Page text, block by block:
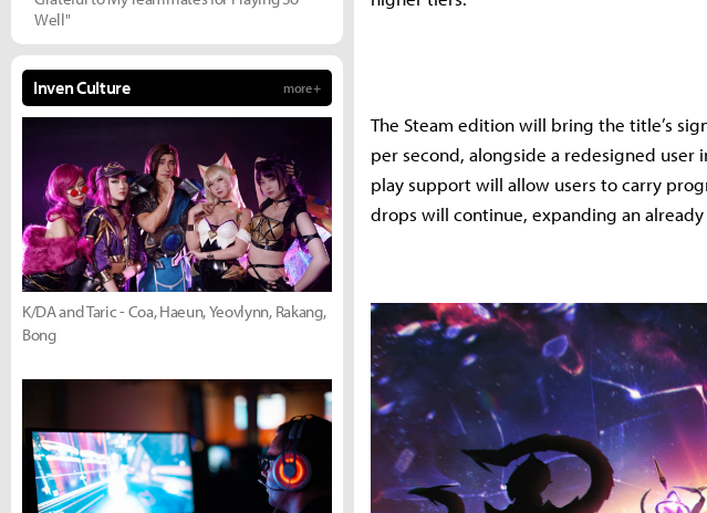
The Steam edition will bring the title’s
per second, alongside a redesigned user
play support will allow users to carry
drops will continue, expanding an
Well"
Inven Culture more +
K/DA and Taric - Coa, Haeun, Yeovlynn, Rakang,
Bong